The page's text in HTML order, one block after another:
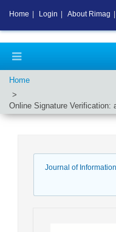
Home
Online Signature Verification:
Journal of
Home Login About Rimag